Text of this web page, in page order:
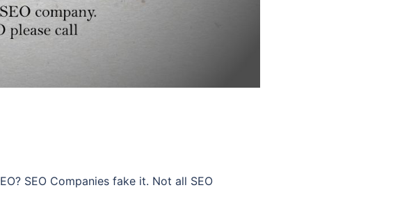
SEO Companies fake it. Not all SEO